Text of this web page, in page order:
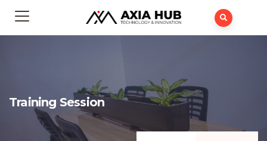
Training Session